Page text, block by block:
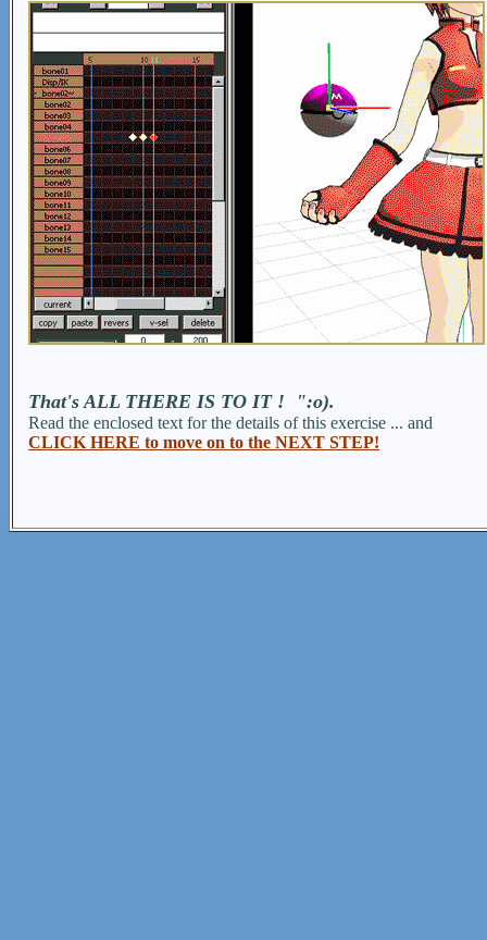
That's ALL THERE IS TO IT ! ":o).
Read the enclosed text for the details of this exercise ... and
CLICK HERE to move on to the NEXT STEP!